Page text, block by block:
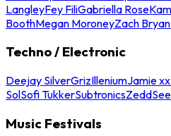
LangleyFey FiliGabriella Rose
BoothMegan MoroneyZach Bryan
Techno / Electronic
Deejay SilverGrizIlleniumJamie xx
SolSofi TukkerSubtronicsZedd
Music Festivals